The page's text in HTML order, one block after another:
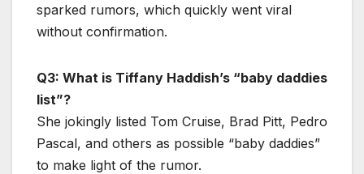
sparked rumors, which quickly went viral
without confirmation.
Q3: What is Tiffany Haddish’s “baby daddies
list”?
She jokingly listed Tom Cruise, Brad Pitt, Pedro
Pascal, and others as possible “baby daddies”
to make light of the rumor.